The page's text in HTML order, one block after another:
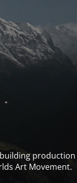
production
Art Movement.